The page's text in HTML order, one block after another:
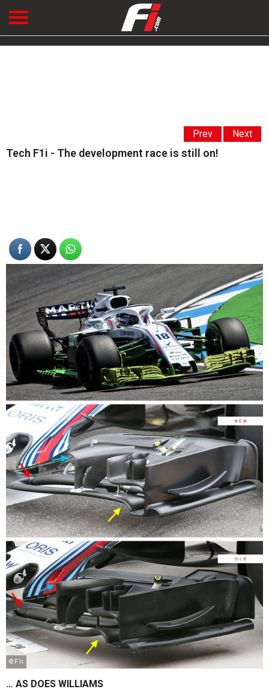
Prev Next
Tech F1i - The development race is still on!
© F1i
… AS DOES WILLIAMS